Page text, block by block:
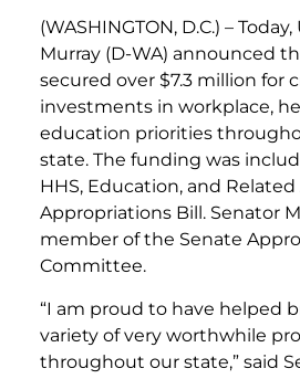
(WASHINGTON, D.C.) –
Murray (D-WA) announced
secured over $7.3 million for
investments in workplace,
education priorities
state. The funding was
HHS, Education, and
Appropriations Bill. Senator
member of the Senate
Committee.
“I am proud to have helped
variety of very worthwhile
throughout our state,” said